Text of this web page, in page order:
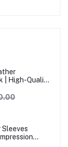
| High-Quality
&
Sleeves